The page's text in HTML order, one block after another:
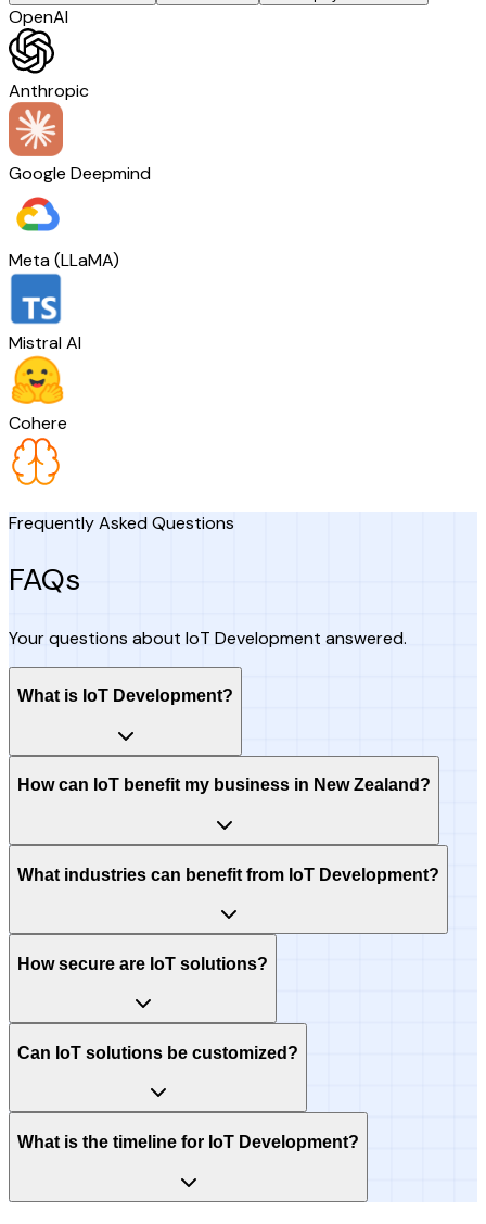
OpenAI
Anthropic
Google Deepmind
Meta (LLaMA)
Mistral AI
Cohere
Frequently Asked Questions
FAQs
Your questions about IoT Development answered.
What is IoT Development?
How can IoT benefit my business in New Zealand?
What industries can benefit from IoT Development?
How secure are IoT solutions?
Can IoT solutions be customized?
What is the timeline for IoT Development?